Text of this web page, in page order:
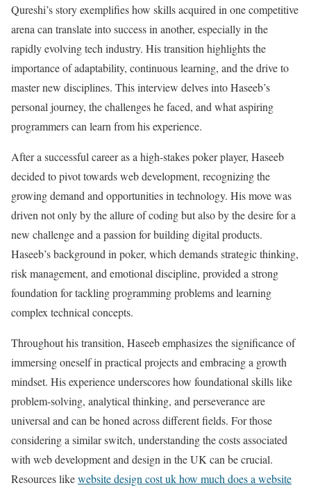
Qureshi’s story exemplifies how skills acquired in one competitive
arena can translate into success in another, especially in the
rapidly evolving tech industry. His transition highlights the
importance of adaptability, continuous learning, and the drive to
master new disciplines. This interview delves into Haseeb’s
personal journey, the challenges he faced, and what aspiring
programmers can learn from his experience.
After a successful career as a high-stakes poker player, Haseeb
decided to pivot towards web development, recognizing the
growing demand and opportunities in technology. His move was
driven not only by the allure of coding but also by the desire for a
new challenge and a passion for building digital products.
Haseeb’s background in poker, which demands strategic thinking,
risk management, and emotional discipline, provided a strong
foundation for tackling programming problems and learning
complex technical concepts.
Throughout his transition, Haseeb emphasizes the significance of
immersing oneself in practical projects and embracing a growth
mindset. His experience underscores how foundational skills like
problem-solving, analytical thinking, and perseverance are
universal and can be honed across different fields. For those
considering a similar switch, understanding the costs associated
with web development and design in the UK can be crucial.
Resources likewebsite design cost uk how much does a website